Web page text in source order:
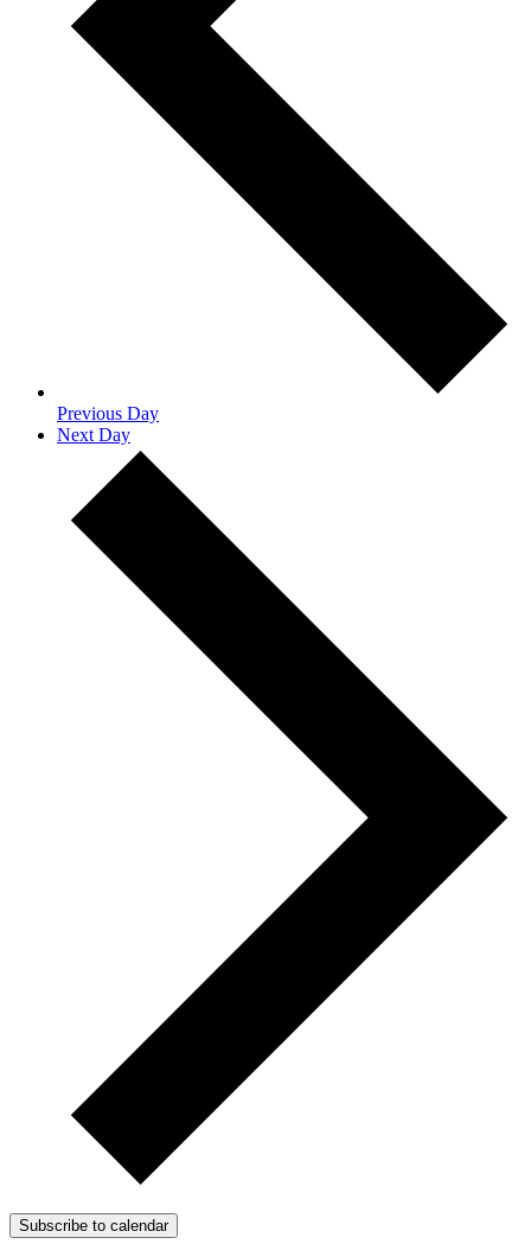
Previous Day
Next Day
Subscribe to calendar